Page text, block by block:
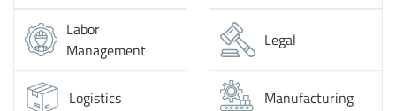
Labor
Management
Legal
Logistics Manufacturing